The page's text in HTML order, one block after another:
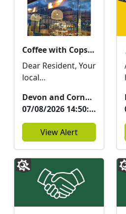
Coffee with Cops at The Cornish Bakery : Tue 11 Aug 11:00
Dear Resident, Your
local
Team will be at The
Cornish Bakery on
11/08/2026 from...
Devon and Cornwall Police
07/08/2026 14:50:31
View Alert